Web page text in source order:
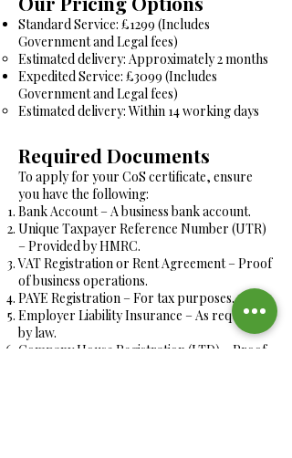
Standard Service: £1299 (Includes
Government and Legal fees)
Estimated delivery: Approximately 2 months
Expedited Service: £3099 (Includes
Government and Legal fees)
Estimated delivery: Within 14 working days
Required Documents
To apply for your CoS certificate, ensure
you have the following:
Bank Account – A business bank account.
Unique Taxpayer Reference Number (UTR)
– Provided by HMRC.
VAT Registration or Rent Agreement – Proof
of business operations.
PAYE Registration – For tax purposes.
Employer Liability Insurance – As required
by law.
Company House Registration (LTD) – Proof